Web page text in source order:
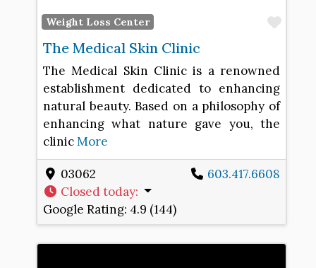
Weight Loss Center
The Medical Skin Clinic
The Medical Skin Clinic is a renowned
establishment dedicated to enhancing
natural beauty. Based on a philosophy of
enhancing what nature gave you, the
clinicMore
03062
603.417.6608
Closed today:
Google Rating: 4.9 (144)